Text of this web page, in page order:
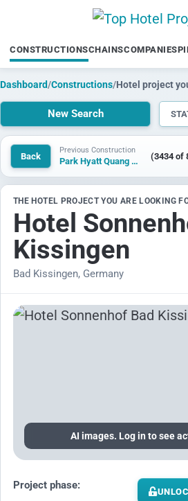
CONSTRUCTIONSCHAINSCOMPANIES
Dashboard/Constructions/Hotel project
New Search
Back
Previous Construction
Park Hyatt Quang Hanh (3434 of
THE HOTEL PROJECT YOU ARE LOOKING
Hotel
Kissingen
Bad Kissingen, Germany
AI images. Log in to see
Project phase: